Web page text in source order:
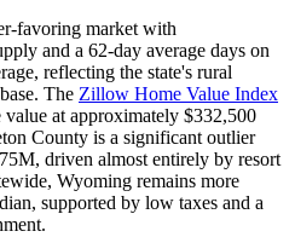
favoring market with
and a 62-day average days on
reflecting the state's rural
The Zillow Home Value Index
at approximately $332,500
County is a significant outlier
driven almost entirely by resort
Wyoming remains more
supported by low taxes and a